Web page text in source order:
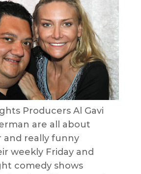
Producers Al Gavi
are all about
and really funny
weekly Friday and
comedy shows